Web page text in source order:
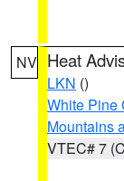
NV Heat
LKN ()
White Pine
Mountains
VTEC# 7